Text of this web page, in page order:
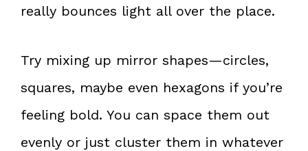
really bounces light all over the place.
Try mixing up mirror shapes—circles,
squares, maybe even hexagons if you’re
feeling bold. You can space them out
evenly or just cluster them in whatever